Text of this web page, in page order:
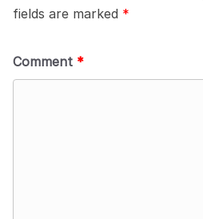
fields are marked *
Comment *